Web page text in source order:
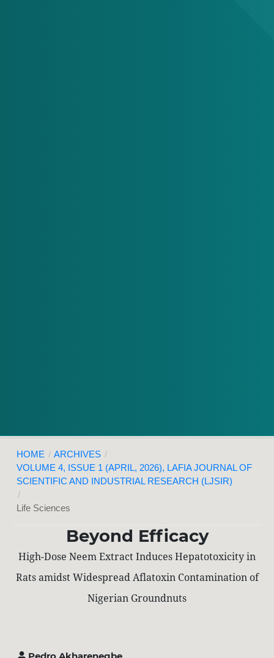
HOME / ARCHIVES /
VOLUME 4, ISSUE 1 (APRIL, 2026), LAFIA JOURNAL OF
SCIENTIFIC AND INDUSTRIAL RESEARCH (LJSIR)
/
Life Sciences
Beyond Efficacy
High-Dose Neem Extract Induces Hepatotoxicity in
Rats amidst Widespread Aflatoxin Contamination of
Nigerian Groundnuts